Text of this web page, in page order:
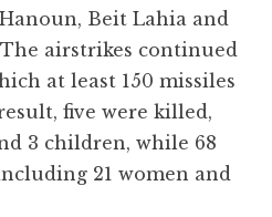
Beit Lahia and
airstrikes continued
at least 150 missiles
five were killed,
3 children, while 68
21 women and